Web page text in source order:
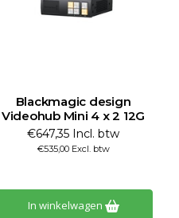
Blackmagic design
Videohub Mini 4 x 2 12G
€647,35 Incl. btw
€535,00 Excl. btw
In winkelwagen